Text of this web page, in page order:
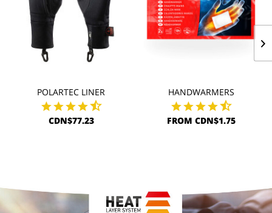
POLARTEC LINER
CDN$77.23
HANDWARMERS
FROM CDN$1.75